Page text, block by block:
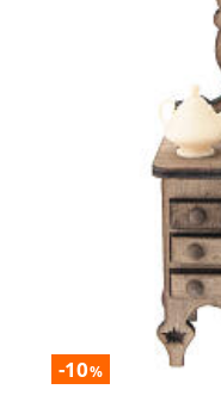
-10%